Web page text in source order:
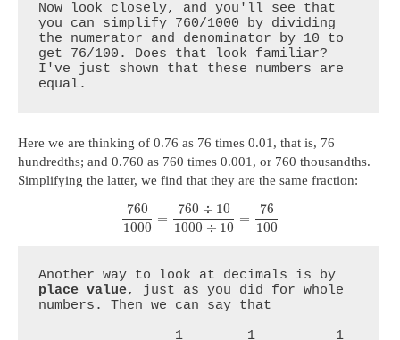
Now look closely, and you'll see that
you can simplify 760/1000 by dividing
the numerator and denominator by 10 to
get 76/100. Does that look familiar?
I've just shown that these numbers are
equal.
Here we are thinking of 0.76 as 76 times 0.01, that is, 76
hundredths; and 0.760 as 760 times 0.001, or 760 thousandths.
Simplifying the latter, we find that they are the same fraction:
760
1000
=
760 ÷ 10
1000 ÷ 10
=
76
100
place value, just as you did for whole
numbers. Then we can say that